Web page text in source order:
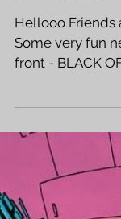
LIVE
NEWS!
Hellooo
Some very fun
front - BLACK